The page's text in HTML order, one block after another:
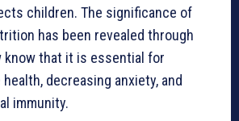
children. The significance of
has been revealed through
know that it is essential for
decreasing anxiety, and
immunity.